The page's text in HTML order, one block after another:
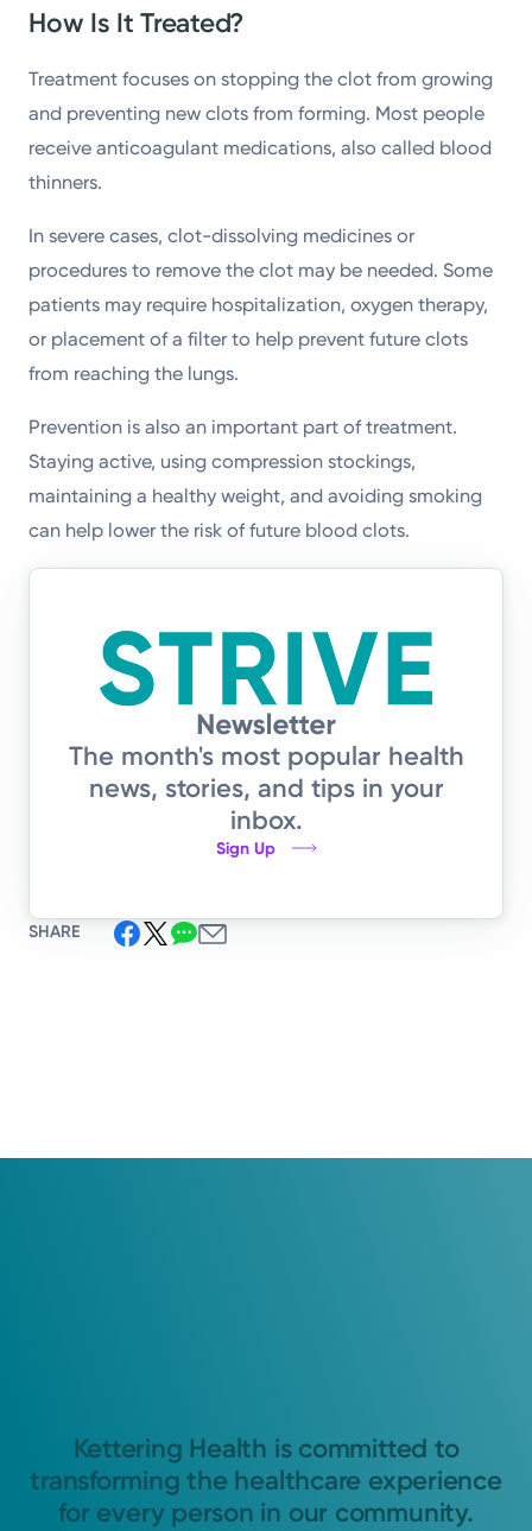
How Is It Treated?
Treatment focuses on stopping the clot from growing
and preventing new clots from forming. Most people
receive anticoagulant medications, also called blood
thinners.
In severe cases, clot-dissolving medicines or
procedures to remove the clot may be needed. Some
patients may require hospitalization, oxygen therapy,
or placement of a filter to help prevent future clots
from reaching the lungs.
Prevention is also an important part of treatment.
Staying active, using compression stockings,
maintaining a healthy weight, and avoiding smoking
can help lower the risk of future blood clots.
The month's most popular health
news, stories, and tips in your
inbox.
Sign Up
SHARE
Kettering Health is committed to
transforming the healthcare experience
for every person in our community.